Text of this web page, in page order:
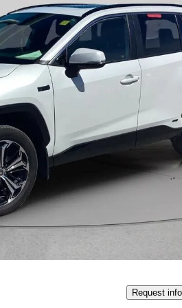
Certified Pre-
Request info